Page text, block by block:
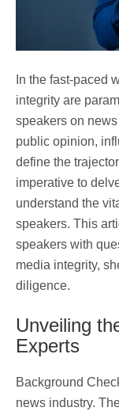
In the fast-paced
integrity are
speakers on
public opinion,
define the
imperative to
understand the
speakers. This
speakers with
media integrity,
diligence.
Unveiling
Experts
Background
news industry.